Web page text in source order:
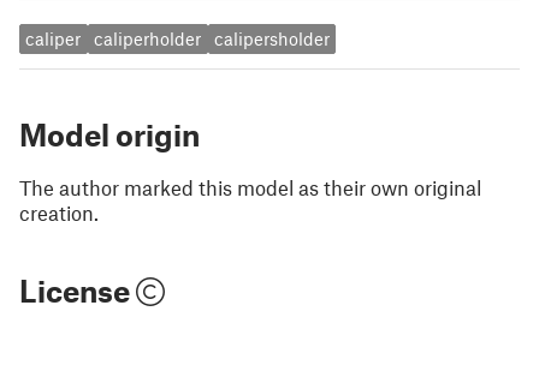
caliper caliperholder calipersholder
Model origin
The author marked this model as their own original
creation.
License